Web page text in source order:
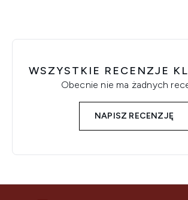
WSZYSTKIE RECENZJE
Obecnie nie ma żadnych
NAPISZ RECENZJĘ